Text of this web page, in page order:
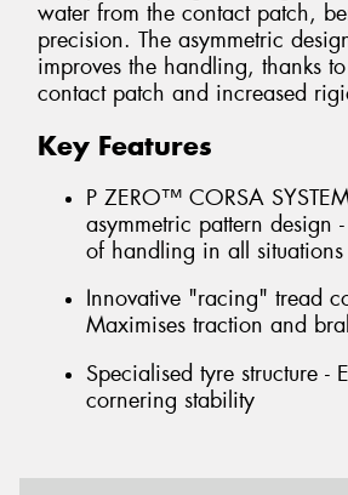
water from the contact patch,
precision. The asymmetric
improves the handling, thanks
contact patch and increased
Key Features
P ZERO™ CORSA
asymmetric pattern design
of handling in all situations
Innovative "racing" tread
Maximises traction and
Specialised tyre structure -
cornering stability